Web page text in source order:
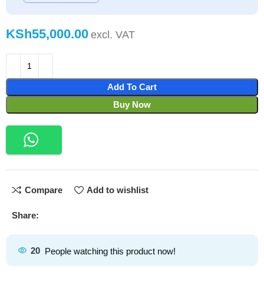
KSh
Add To Cart
Buy Now
Compare Add to wishlist
Share:
20 People watching this product now!